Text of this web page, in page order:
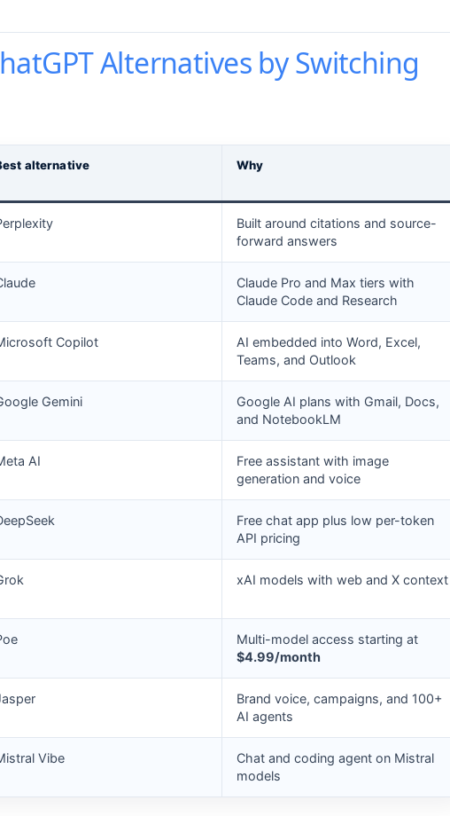
Alternatives by Switching
alternative Why
Built around citations and source-
forward answers
Claude Pro and Max tiers with
Claude Code and Research
Copilot
AI embedded into Word, Excel,
Teams, and Outlook
Gemini
Google AI plans with Gmail, Docs,
and NotebookLM
AI
Free assistant with image
generation and voice
Free chat app plus low per-token
API pricing
xAI models with web and X context
Multi-model access starting at
$4.99/month
Brand voice, campaigns, and 100+
AI agents
Vibe
Chat and coding agent on Mistral
models